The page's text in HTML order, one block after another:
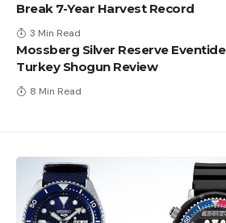
Break 7-Year Harvest Record
3 Min Read
Mossberg Silver Reserve Eventide
Turkey Shogun Review
8 Min Read